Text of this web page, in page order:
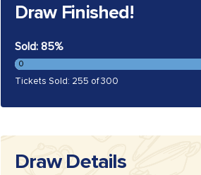
Draw Finished!
Sold: 85%
0
Tickets Sold: 255 of 300
Draw Details